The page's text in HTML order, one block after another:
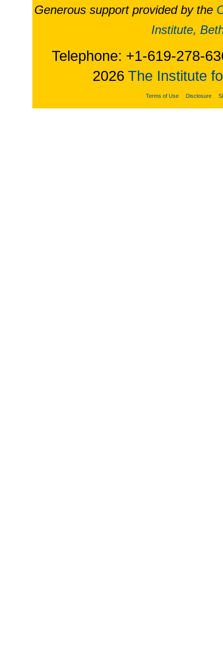
Generous support provided by the
Institute,
Telephone: +1-619-278-
2026 The Institute
Terms of Use Disclosure